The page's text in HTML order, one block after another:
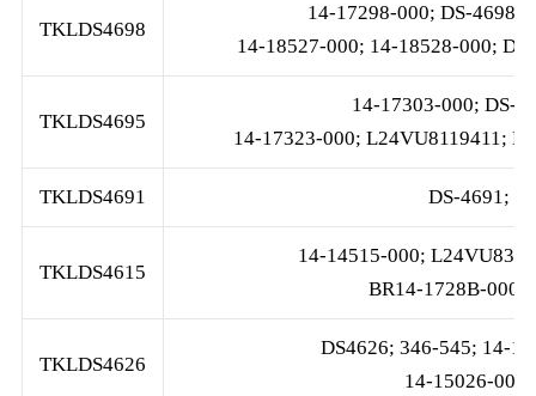
TKLDS4698
14-17298-000; DS-4698;
14-18527-000; 14-18528-000;
TKLDS4695
14-17303-000; DS-
14-17323-000; L24VU8119411;
TKLDS4691 DS-4691;
TKLDS4615
14-14515-000;
BR14-1728B-000;
TKLDS4626
DS4626; 346-545; 14-
14-15026-